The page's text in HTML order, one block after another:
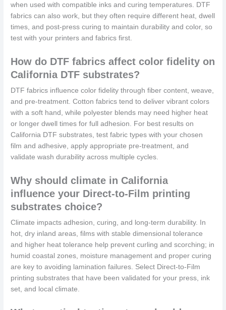
when used with compatible inks and curing temperatures. DTF
fabrics can also work, but they often require different heat, dwell
times, and post-press curing to maintain durability and color, so
test with your printers and fabrics first.
How do DTF fabrics affect color fidelity on
California DTF substrates?
DTF fabrics influence color fidelity through fiber content, weave,
and pre-treatment. Cotton fabrics tend to deliver vibrant colors
with a soft hand, while polyester blends may need higher heat
or longer dwell times for full adhesion. For best results on
California DTF substrates, test fabric types with your chosen
film and adhesive, apply appropriate pre-treatment, and
validate wash durability across multiple cycles.
Why should climate in California
influence your Direct-to-Film printing
substrates choice?
Climate impacts adhesion, curing, and long-term durability. In
hot, dry inland areas, films with stable dimensional tolerance
and higher heat tolerance help prevent curling and scorching; in
humid coastal zones, moisture management and proper curing
are key to avoiding lamination failures. Select Direct-to-Film
printing substrates that have been validated for your press, ink
set, and local climate.